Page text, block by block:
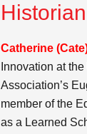
Catherine
Innovation at
Association’s
member of the
as a Learned